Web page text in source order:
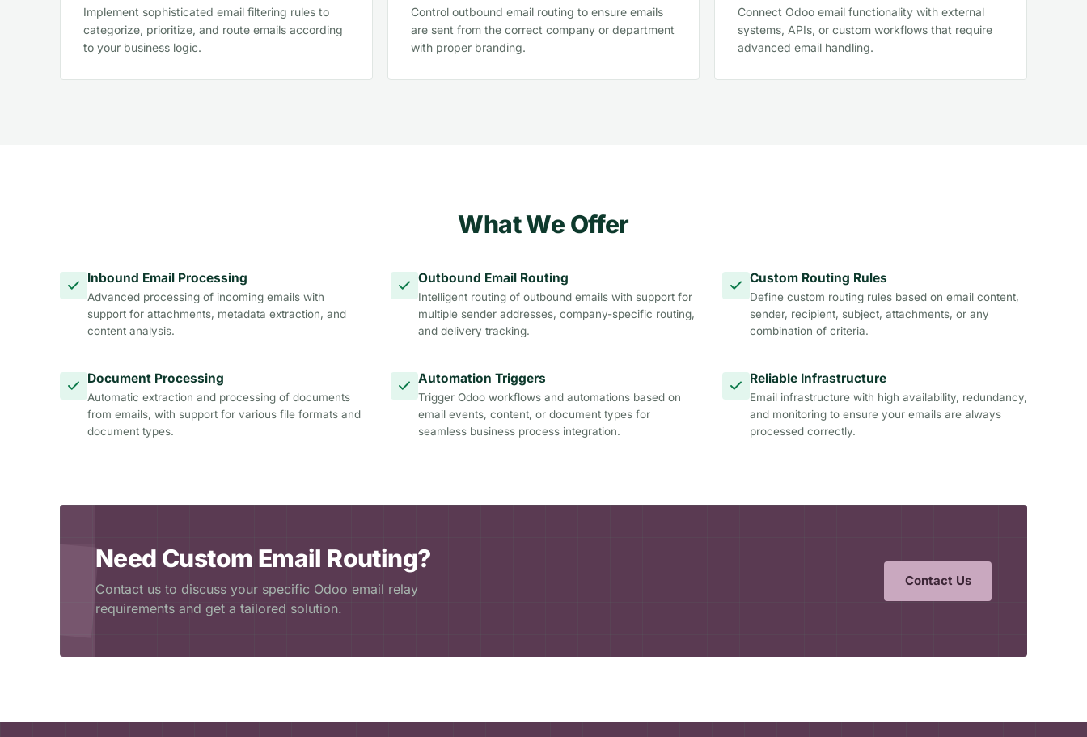
Implement sophisticated email filtering rules to
categorize, prioritize, and route emails according
to your business logic.
Control outbound email routing to ensure emails
are sent from the correct company or department
with proper branding.
Connect Odoo email functionality with external
systems, APIs, or custom workflows that require
advanced email handling.
What We Offer
Inbound Email Processing
Advanced processing of incoming emails with
support for attachments, metadata extraction, and
content analysis.
Outbound Email Routing
Intelligent routing of outbound emails with support for
multiple sender addresses, company-specific routing,
and delivery tracking.
Custom Routing Rules
Define custom routing rules based on email content,
sender, recipient, subject, attachments, or any
combination of criteria.
Document Processing
Automatic extraction and processing of documents
from emails, with support for various file formats and
document types.
Automation Triggers
Trigger Odoo workflows and automations based on
email events, content, or document types for
seamless business process integration.
Reliable Infrastructure
Email infrastructure with high availability, redundancy,
and monitoring to ensure your emails are always
processed correctly.
Need Custom Email Routing?
Contact us to discuss your specific Odoo email relay
requirements and get a tailored solution.
Contact Us